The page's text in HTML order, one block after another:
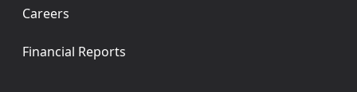
Careers
Financial Reports